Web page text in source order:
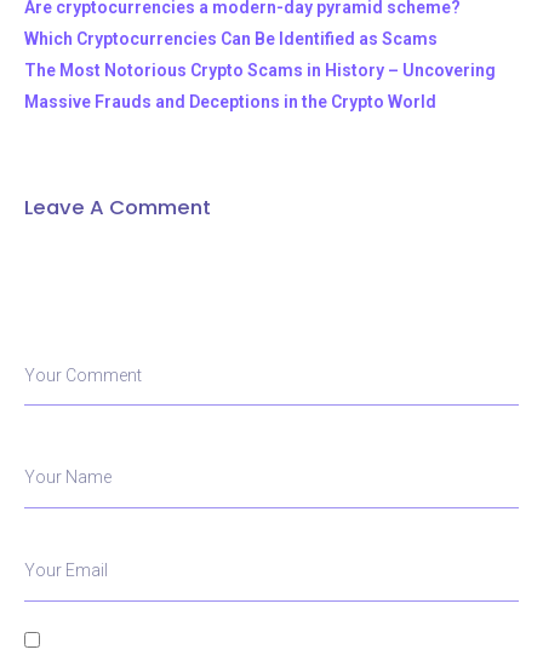
Are cryptocurrencies a modern-day pyramid scheme?
Which Cryptocurrencies Can Be Identified as Scams
The Most Notorious Crypto Scams in History – Uncovering
Massive Frauds and Deceptions in the Crypto World
Leave A Comment
Your Comment
Your Name
Your Email